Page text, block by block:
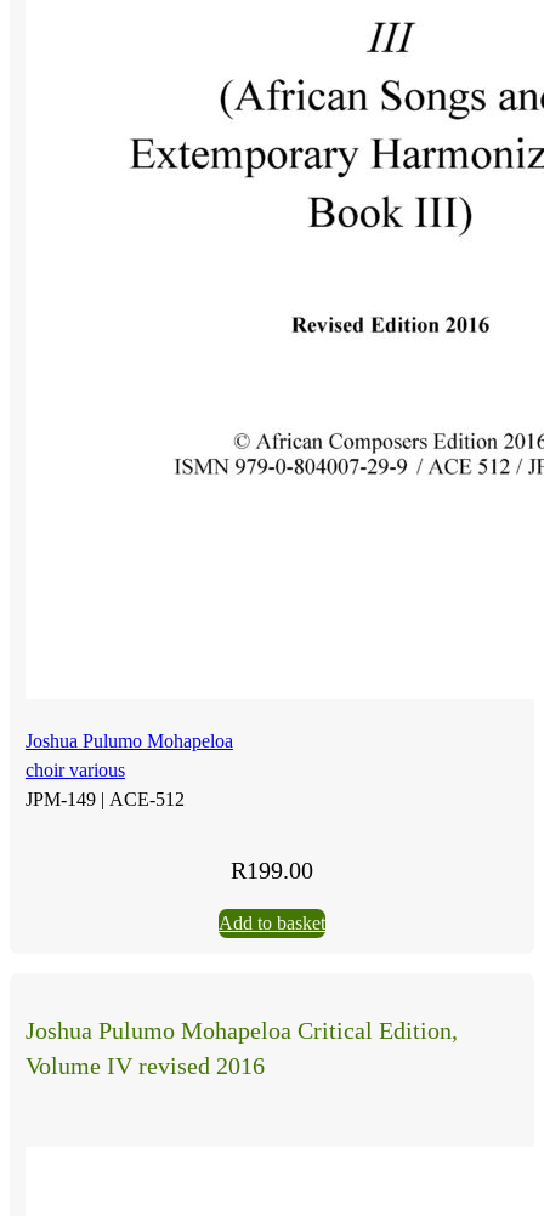
Joshua Pulumo Mohapeloa
choir various
JPM-149 | ACE-512
R199.00
Add to basket
Joshua Pulumo Mohapeloa Critical Edition,
Volume IV revised 2016